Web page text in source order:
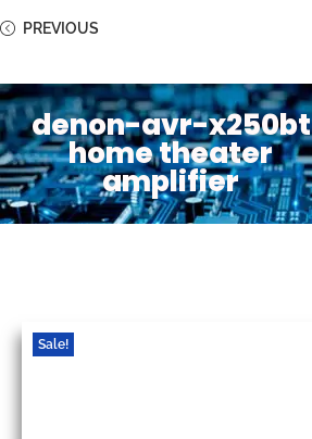
PREVIOUS
denon-avr-x250bt
home theater
amplifier
Sale!